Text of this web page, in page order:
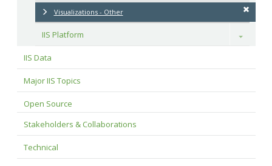
Visualizations - Other
IIS Platform Toggle
IIS Data
Major IIS Topics
Open Source
Stakeholders & Collaborations
Technical